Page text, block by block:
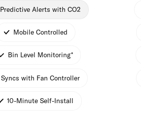
Predictive Alerts with CO2
Mobile Controlled
Bin Level Monitoring*
Syncs with Fan Controller
10-Minute Self-Install